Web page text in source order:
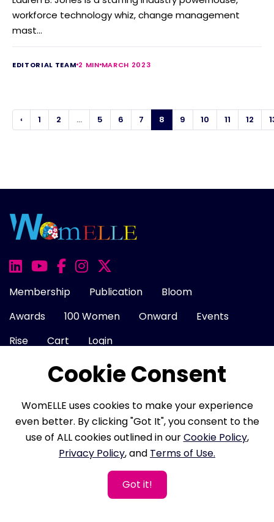
workforce technology whiz, change management
mast...
EDITORIAL TEAM 2 MIN MARCH 2023
‹ 1 2 ... 5 6 7 8 9 10 11 12
Membership Publication
Bloom
Awards
100 Women Onward
Events
Rise
Cart Login
Cookie Policy
Privacy Policy
Terms of Use
Refund Policy
Membership Terms
Cookie Consent
WomELLE uses cookies to make your experience
even better. By clicking "Got It", you consent to the
use of ALL cookies outlined in ourCookie Policy,
Privacy Policy, and Terms of Use.
Got it!